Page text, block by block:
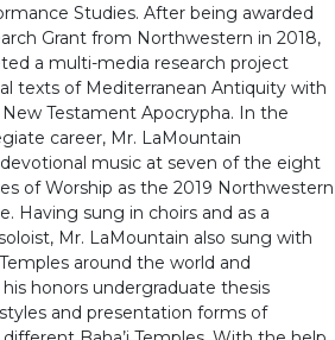
Studies. After being awarded
Grant from Northwestern in 2018,
a multi-media research project
texts of Mediterranean Antiquity with
Testament Apocrypha. In the
career, Mr. LaMountain
music at seven of the eight
of Worship as the 2019 Northwestern
Having sung in choirs and as a
Mr. LaMountain also sung with
around the world and
honors undergraduate thesis
and presentation forms of